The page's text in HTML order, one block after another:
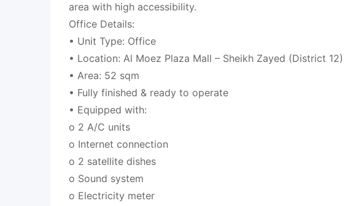
area with high accessibility.
Office Details:
• Unit Type: Office
• Location: Al Moez Plaza Mall – Sheikh Zayed (District 12)
• Area: 52 sqm
• Fully finished & ready to operate
• Equipped with:
o 2 A/C units
o Internet connection
o 2 satellite dishes
o Sound system
o Electricity meter